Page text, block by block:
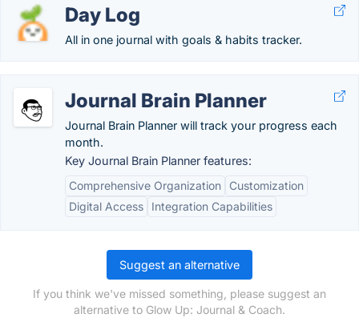
Day Log
All in one journal with goals & habits tracker.
Journal Brain Planner
Journal Brain Planner will track your progress each
month.
Key Journal Brain Planner features:
Comprehensive Organization
Customization
Digital Access
Integration Capabilities
Suggest an alternative
If you think we've missed something, please suggest an
alternative to Glow Up: Journal & Coach.